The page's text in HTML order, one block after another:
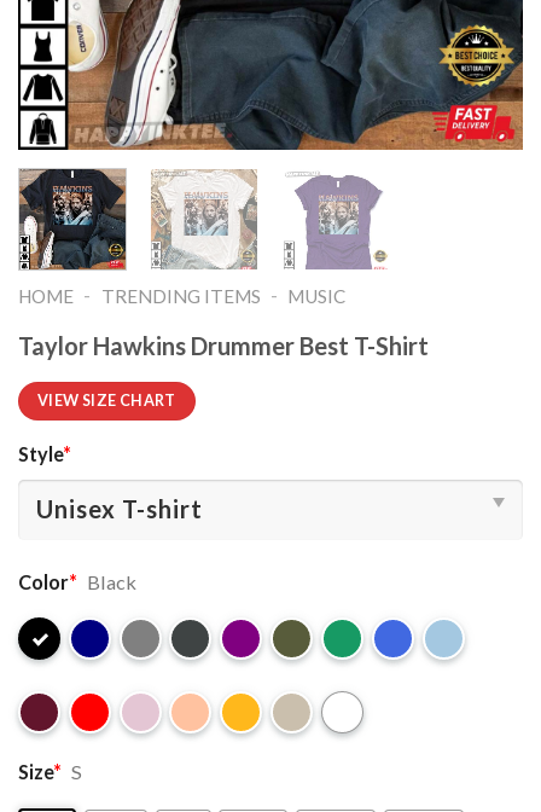
HOME - TRENDING ITEMS - MUSIC
Taylor Hawkins Drummer Best T-Shirt
VIEW SIZE CHART
Style*
Color* Black
Size* S